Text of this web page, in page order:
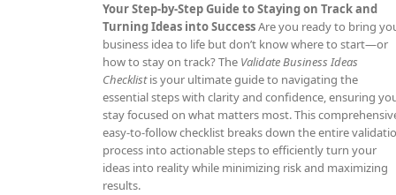
Your Step-by-Step Guide to Staying on Track and
Turning Ideas into SuccessAre you ready to bring
business idea to life but don’t know where to start—or
how to stay on track? The Validate Business Ideas
Checklistis your ultimate guide to navigating the
essential steps with clarity and confidence, ensuring
stay focused on what matters most. This
easy-to-follow checklist breaks down the entire
process into actionable steps to efficiently turn your
ideas into reality while minimizing risk and maximizing
results.